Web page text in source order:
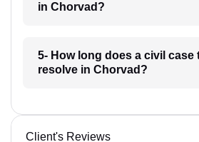
in Chorvad?
5- How long does a civil case
resolve in Chorvad?
Client's Reviews